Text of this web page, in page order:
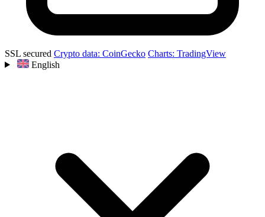
SSL secured Crypto data: CoinGecko Charts: TradingView
English